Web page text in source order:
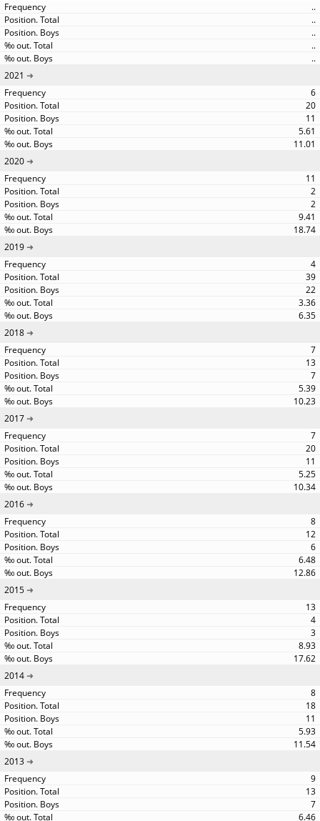
..
..
..
..
..
2021
6
20
11
5.61
11.01
2020
11
2
2
9.41
18.74
2019
4
39
22
3.36
6.35
2018
7
13
7
5.39
10.23
2017
7
20
11
5.25
10.34
2016
8
12
6
6.48
12.86
2015
13
4
3
8.93
17.62
2014
8
18
11
5.93
11.54
2013
9
13
7
6.46